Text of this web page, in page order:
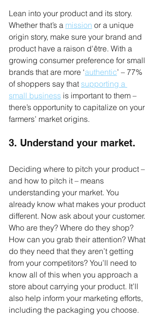
Lean into your product and its story.
Whether that’s a mission or a unique
origin story, make sure your brand and
product have a raison d'être. With a
growing consumer preference for small
brands that are more ‘authentic’ – 77%
of shoppers say that supporting a
small business is important to them –
there’s opportunity to capitalize on your
farmers’ market origins.
3. Understand your market.
Deciding where to pitch your product –
and how to pitch it – means
understanding your market. You
already know what makes your product
different. Now ask about your customer.
Who are they? Where do they shop?
How can you grab their attention? What
do they need that they aren’t getting
from your competitors? You’ll need to
know all of this when you approach a
store about carrying your product. It’ll
also help inform your marketing efforts,
including the packaging you choose.